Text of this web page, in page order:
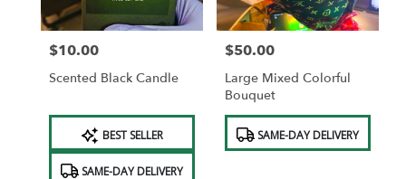
Price:
$10.00
Scented Black Candle
BEST SELLER
SAME-DAY DELIVERY
Price:
$50.00
Large Mixed Colorful
Bouquet
Product
Tags: SAME-DAY DELIVERY